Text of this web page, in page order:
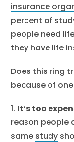
insurance
percent of
people need
they have life
Does this ring
because of
1. It’s too
reason people
same study